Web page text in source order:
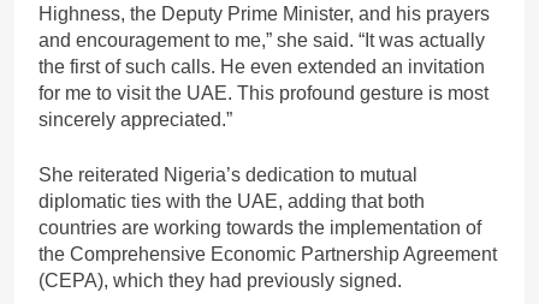
Highness, the Deputy Prime Minister, and his prayers
and encouragement to me,” she said. “It was actually
the first of such calls. He even extended an invitation
for me to visit the UAE. This profound gesture is most
sincerely appreciated.”
She reiterated Nigeria’s dedication to mutual
diplomatic ties with the UAE, adding that both
countries are working towards the implementation of
the Comprehensive Economic Partnership Agreement
(CEPA), which they had previously signed.